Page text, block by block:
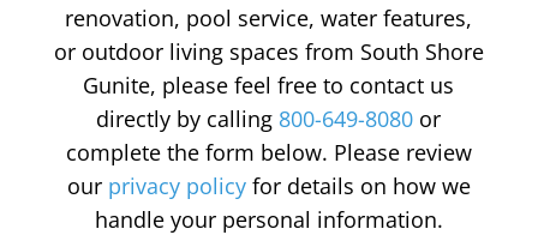
renovation, pool service, water features,
or outdoor living spaces from South Shore
Gunite, please feel free to contact us
directly by calling 800-649-8080 or
complete the form below. Please review
our privacy policyfor details on how we
handle your personal information.